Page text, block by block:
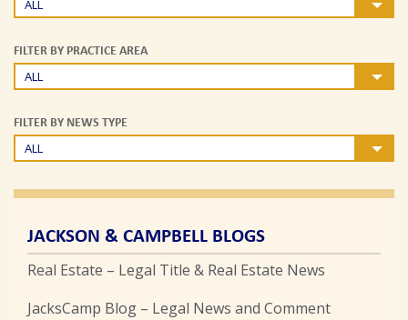
ALL
FILTER BY PRACTICE AREA
ALL
FILTER BY NEWS TYPE
ALL
JACKSON & CAMPBELL BLOGS
Real Estate – Legal Title & Real Estate News
JacksCamp Blog – Legal News and Comment